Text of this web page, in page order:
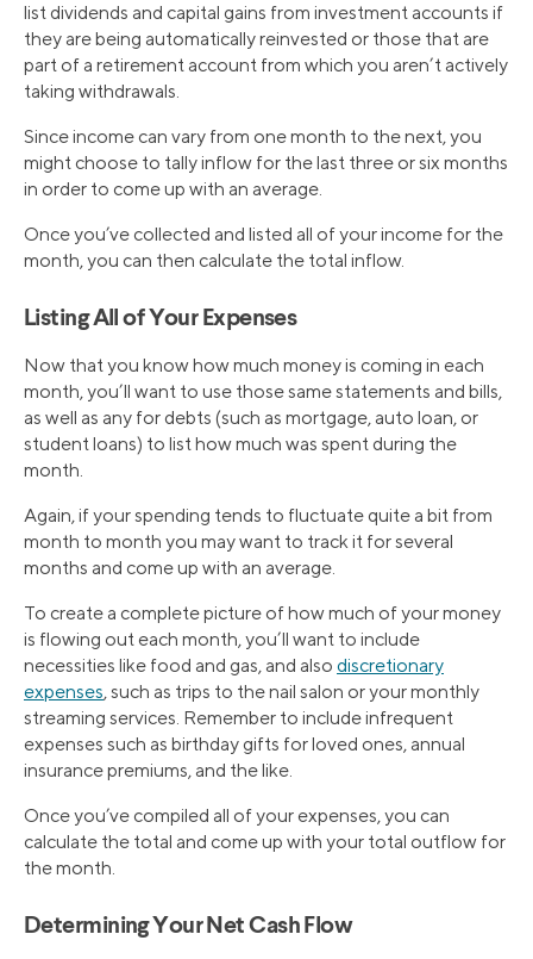
list dividends and capital gains from investment accounts if
they are being automatically reinvested or those that are
part of a retirement account from which you aren’t actively
taking withdrawals.
Since income can vary from one month to the next, you
might choose to tally inflow for the last three or six months
in order to come up with an average.
Once you’ve collected and listed all of your income for the
month, you can then calculate the total inflow.
Listing All of Your Expenses
Now that you know how much money is coming in each
month, you’ll want to use those same statements and bills,
as well as any for debts (such as mortgage, auto loan, or
student loans) to list how much was spent during the
month.
Again, if your spending tends to fluctuate quite a bit from
month to month you may want to track it for several
months and come up with an average.
To create a complete picture of how much of your money
is flowing out each month, you’ll want to include
necessities like food and gas, and also discretionary
expenses, such as trips to the nail salon or your monthly
streaming services. Remember to include infrequent
expenses such as birthday gifts for loved ones, annual
insurance premiums, and the like.
Once you’ve compiled all of your expenses, you can
calculate the total and come up with your total outflow for
the month.
Determining Your Net Cash Flow